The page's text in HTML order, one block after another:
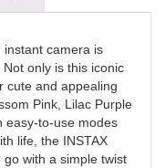
camera is
only is this iconic
cute and appealing
Pink, Lilac Purple
easy-to-use modes
life, the INSTAX
with a simple twist